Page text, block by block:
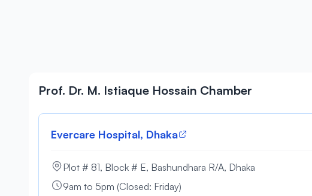
Prof. Dr. M. Istiaque Hossain Chamber
Evercare Hospital, Dhaka
Plot # 81, Block # E, Bashundhara R/A, Dhaka
9am to 5pm (Closed: Friday)